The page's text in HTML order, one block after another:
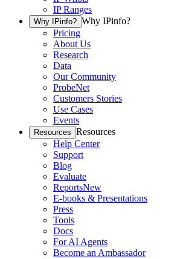
IP Ranges
Why IPinfo? Why IPinfo?
Pricing
About Us
Research
Data
Our Community
ProbeNet
Customers Stories
Use Cases
Events
Resources Resources
Help Center
Support
Blog
Evaluate
ReportsNew
E-books & Presentations
Press
Tools
Docs
For AI Agents
Become an Ambassador